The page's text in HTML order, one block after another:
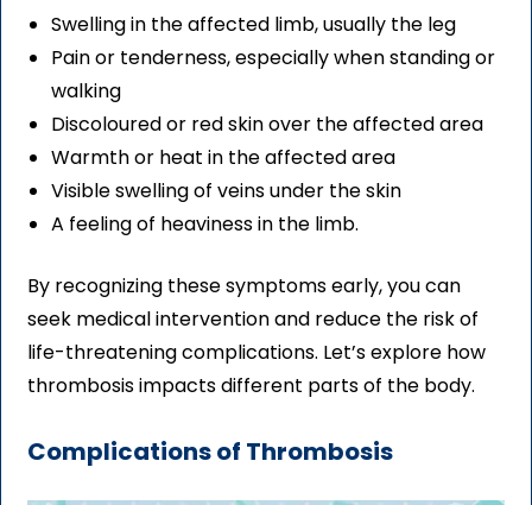
Swelling in the affected limb, usually the leg
Pain or tenderness, especially when standing or
walking
Discoloured or red skin over the affected area
Warmth or heat in the affected area
Visible swelling of veins under the skin
A feeling of heaviness in the limb.
By recognizing these symptoms early, you can
seek medical intervention and reduce the risk of
life-threatening complications. Let’s explore how
thrombosis impacts different parts of the body.
Complications of Thrombosis